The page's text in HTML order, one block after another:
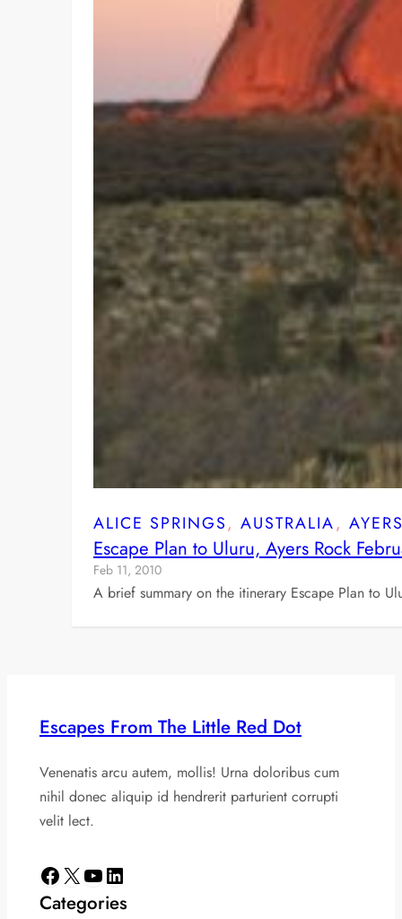
ALICE SPRINGS, AUSTRALIA,
Escape Plan to Uluru, Ayers Rock
Feb 11, 2010
A brief summary on the itinerary Escape Plan to
Escapes From The Little Red Dot
Venenatis arcu autem, mollis! Urna doloribus cum
nihil donec aliquip id hendrerit parturient corrupti
velit lect.
Facebook X YouTube LinkedIn
Categories